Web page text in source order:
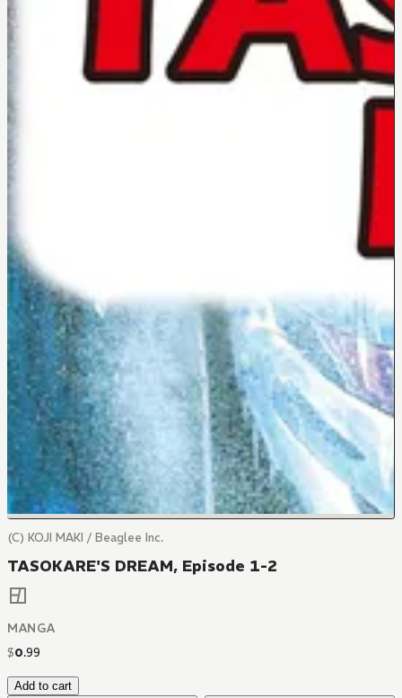
(C) KOJI MAKI / Beaglee Inc.
TASOKARE'S DREAM, Episode 1-2
MANGA
$0.99
Add to cart